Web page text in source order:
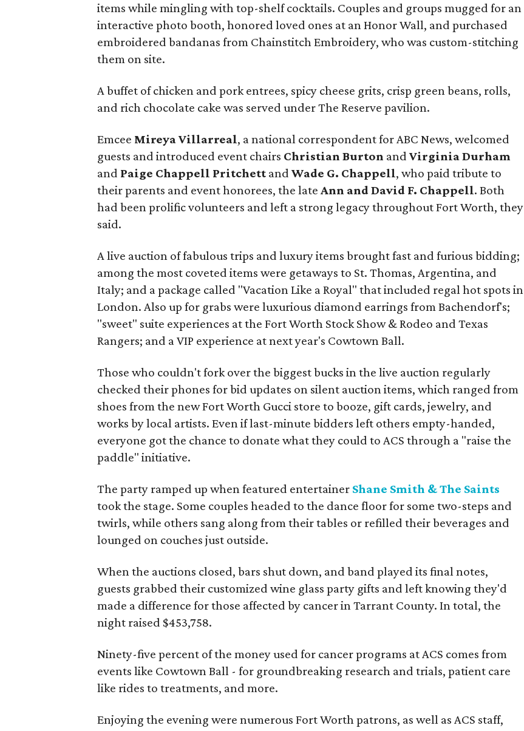
items while mingling with top-shelf cocktails. Couples and groups mugged for an
interactive photo booth, honored loved ones at an Honor Wall, and purchased
embroidered bandanas from Chainstitch Embroidery, who was custom-stitching
them on site.
A buffet of chicken and pork entrees, spicy cheese grits, crisp green beans, rolls,
and rich chocolate cake was served under The Reserve pavilion.
Emcee Mireya Villarreal, a national correspondent for ABC News, welcomed
guests and introduced event chairs Christian Burton andVirginia Durham
and Paige Chappell Pritchett andWade G. Chappell, who paid tribute to
their parents and event honorees, the lateAnn and David F. Chappell. Both
had been prolific volunteers and left a strong legacy throughout Fort Worth, they
said.
A live auction of fabulous trips and luxury items brought fast and furious bidding;
among the most coveted items were getaways to St. Thomas, Argentina, and
Italy; and a package called "Vacation Like a Royal" that included regal hot spots in
London. Also up for grabs were luxurious diamond earrings from Bachendorf's;
"sweet" suite experiences at the Fort Worth Stock Show & Rodeo and Texas
Rangers; and a VIP experience at next year's Cowtown Ball.
Those who couldn't fork over the biggest bucks in the live auction regularly
checked their phones for bid updates on silent auction items, which ranged from
shoes from the new Fort Worth Gucci store to booze, gift cards, jewelry, and
works by local artists. Even if last-minute bidders left others empty-handed,
everyone got the chance to donate what they could to ACS through a "raise the
paddle" initiative.
The party ramped up when featured entertainer Shane Smith & The Saints
took the stage. Some couples headed to the dance floor for some two-steps and
twirls, while others sang along from their tables or refilled their beverages and
lounged on couches just outside.
When the auctions closed, bars shut down, and band played its final notes,
guests grabbed their customized wine glass party gifts and left knowing they'd
made a difference for those affected by cancer in Tarrant County. In total, the
night raised $453,758.
Ninety-five percent of the money used for cancer programs at ACS comes from
events like Cowtown Ball - for groundbreaking research and trials, patient care
like rides to treatments, and more.
Enjoying the evening were numerous Fort Worth patrons, as well as ACS staff,